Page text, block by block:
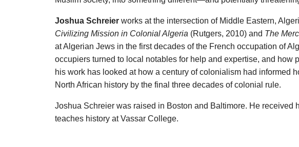
Joshua Schreier works at the intersection of Middle Eastern,
Civilizing Mission in Colonial Algeria (Rutgers, 2010) and The
at Algerian Jews in the first decades of the French occupation of
occupiers turned to local notables for help and expertise, and
his work has looked at how a century of colonialism had informed
North African history by the final three decades of colonial rule.
Joshua Schreier was raised in Boston and Baltimore. He
teaches history at Vassar College.